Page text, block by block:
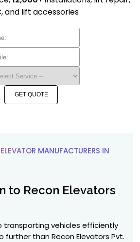
and lift accessories
GET QUOTE
MANUFACTURERS IN
to Recon Elevators
transporting vehicles efficiently
further than Recon Elevators Pvt.